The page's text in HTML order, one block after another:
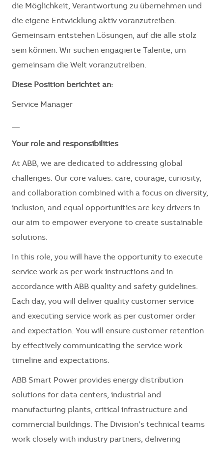
die Möglichkeit, Verantwortung zu übernehmen und
die eigene Entwicklung aktiv voranzutreiben.
Gemeinsam entstehen Lösungen, auf die alle stolz
sein können. Wir suchen engagierte Talente, um
gemeinsam die Welt voranzutreiben.
Diese Position berichtet an:
Service Manager
Your role and responsibilities
At ABB, we are dedicated to addressing global
challenges. Our core values: care, courage, curiosity,
and collaboration combined with a focus on diversity,
inclusion, and equal opportunities are key drivers in
our aim to empower everyone to create sustainable
solutions.
In this role, you will have the opportunity to execute
service work as per work instructions and in
accordance with ABB quality and safety guidelines.
Each day, you will deliver quality customer service
and executing service work as per customer order
and expectation. You will ensure customer retention
by effectively communicating the service work
timeline and expectations.
ABB Smart Power provides energy distribution
solutions for data centers, industrial and
manufacturing plants, critical infrastructure and
commercial buildings. The Division’s technical teams
work closely with industry partners, delivering